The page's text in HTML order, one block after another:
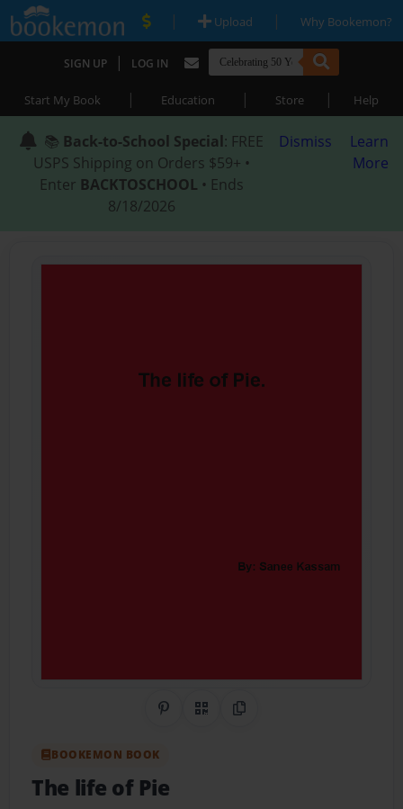
| Upload | Why Bookemon?
SIGN UP | LOG IN
Start My Book | Education | Store | Help
📚 Back-to-School Special: FREE
USPS Shipping on Orders $59+ •
Enter BACKTOSCHOOL • Ends
8/18/2026
Dismiss
Learn
More
Share on Pinterest
QR CodeCopy Link
BOOKEMON BOOK
The life of Pie